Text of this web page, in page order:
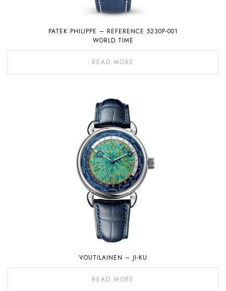
PATEK PHILIPPE – REFERENCE 5230P-001
WORLD TIME
READ MORE
VOUTILAINEN – JI-KU
READ MORE